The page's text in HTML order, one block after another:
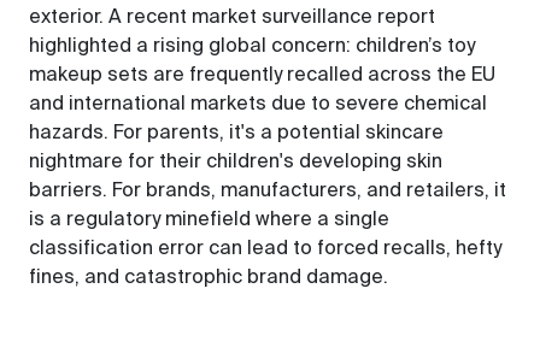
exterior. A recent market surveillance report
highlighted a rising global concern: children’s toy
makeup sets are frequently recalled across the EU
and international markets due to severe chemical
hazards. For parents, it's a potential skincare
nightmare for their children's developing skin
barriers. For brands, manufacturers, and retailers, it
is a regulatory minefield where a single
classification error can lead to forced recalls, hefty
fines, and catastrophic brand damage.